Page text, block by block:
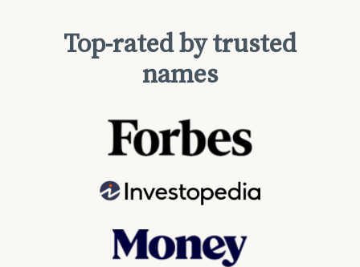
Top-rated by trusted
names